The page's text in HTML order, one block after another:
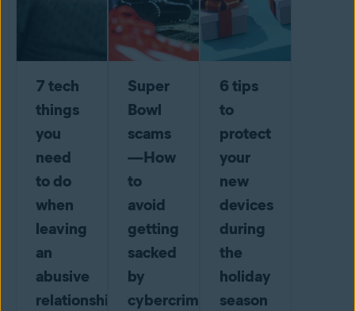
7 tech
things
you
need
to do
when
leaving
an
abusive
relationship
Super
Bowl
scams
—How
to
avoid
getting
sacked
by
cybercriminals
6 tips
to
protect
your
new
devices
during
the
holiday
season